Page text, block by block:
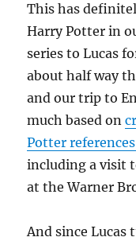
This has
Harry Potter in
series to Lucas
about half way
and our trip to
much based on
Potter
including a visit
at the Warner
And since Lucas